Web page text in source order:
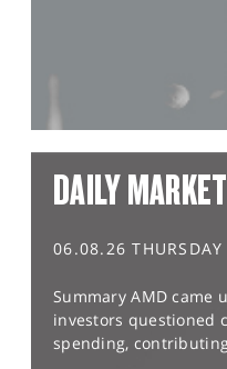
DAILY
06.08.26
Summary AMD came
investors questioned
spending,